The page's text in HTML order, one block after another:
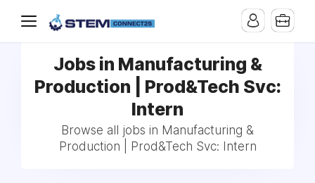
Jobs in Manufacturing &
Production | Prod&Tech Svc:
Intern
Browse all jobs in Manufacturing &
Production | Prod&Tech Svc: Intern